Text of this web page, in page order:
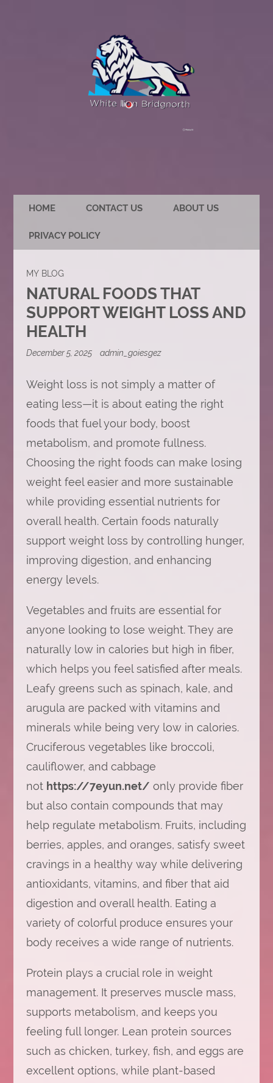
HOME CONTACT US ABOUT US
PRIVACY POLICY
MY BLOG
NATURAL FOODS THAT
SUPPORT WEIGHT LOSS AND
HEALTH
December 5, 2025 admin_goiesgez
Weight loss is not simply a matter of
eating less—it is about eating the right
foods that fuel your body, boost
metabolism, and promote fullness.
Choosing the right foods can make losing
weight feel easier and more sustainable
while providing essential nutrients for
overall health. Certain foods naturally
support weight loss by controlling hunger,
improving digestion, and enhancing
energy levels.
Vegetables and fruits are essential for
anyone looking to lose weight. They are
naturally low in calories but high in fiber,
which helps you feel satisfied after meals.
Leafy greens such as spinach, kale, and
arugula are packed with vitamins and
minerals while being very low in calories.
Cruciferous vegetables like broccoli,
cauliflower, and cabbage
not https://7eyun.net/ only provide fiber
but also contain compounds that may
help regulate metabolism. Fruits, including
berries, apples, and oranges, satisfy sweet
cravings in a healthy way while delivering
antioxidants, vitamins, and fiber that aid
digestion and overall health. Eating a
variety of colorful produce ensures your
body receives a wide range of nutrients.
Protein plays a crucial role in weight
management. It preserves muscle mass,
supports metabolism, and keeps you
feeling full longer. Lean protein sources
such as chicken, turkey, fish, and eggs are
excellent options, while plant-based